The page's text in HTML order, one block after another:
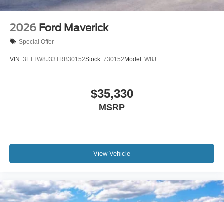
2026 Ford Maverick
Special Offer
VIN: 3FTTW8J33TRB30152Stock: 730152Model: W8J
$35,330
MSRP
View Vehicle